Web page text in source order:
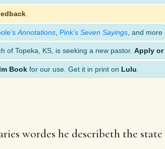
Annotations Pink’s Seven Sayings , and
of Topeka, KS, is seeking a new pastor. Apply or
Book for our use. Get it in print on Lulu
wordes he describeth the